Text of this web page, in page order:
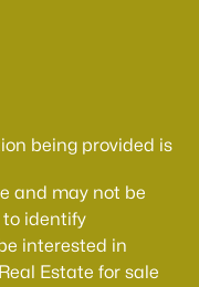
being provided is
and may not be
to identify
interested in
Estate for sale